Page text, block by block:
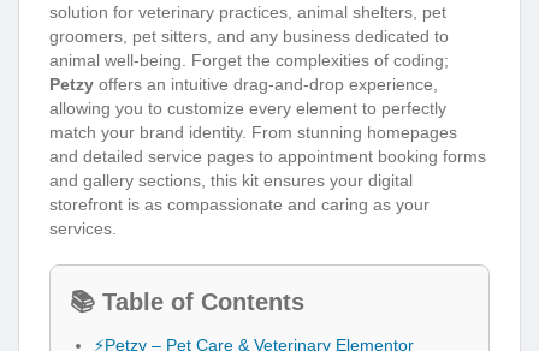
animal well-being. Forget the complexities of coding;
Petzyoffers an intuitive drag-and-drop experience,
allowing you to customize every element to perfectly
match your brand identity. From stunning homepages
and detailed service pages to appointment booking forms
and gallery sections, this kit ensures your digital
storefront is as compassionate and caring as your
services.
⚡Petzy – Pet Care & Veterinary Elementor